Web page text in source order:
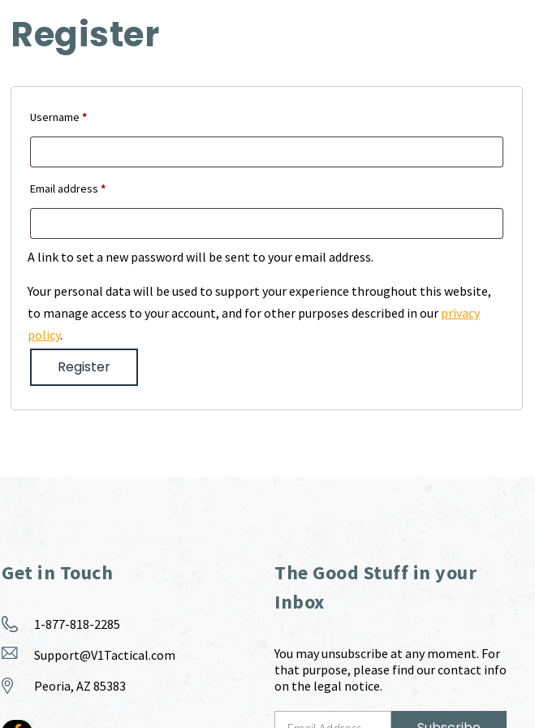
Register
Username*Required
Email address*Required
A link to set a new password will be sent to your email address.
Your personal data will be used to support your experience throughout this website,
to manage access to your account, and for other purposes described in our privacy
policy.
Register
Get in Touch
1-877-818-2285
Support@V1Tactical.com
Peoria, AZ 85383
The Good Stuff in your
Inbox
You may unsubscribe at any moment. For
that purpose, please find our contact info
on the legal notice.